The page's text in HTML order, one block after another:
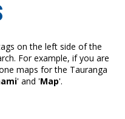
on the left side of the
For example, if you are
maps for the Tauranga
' and 'Map'.